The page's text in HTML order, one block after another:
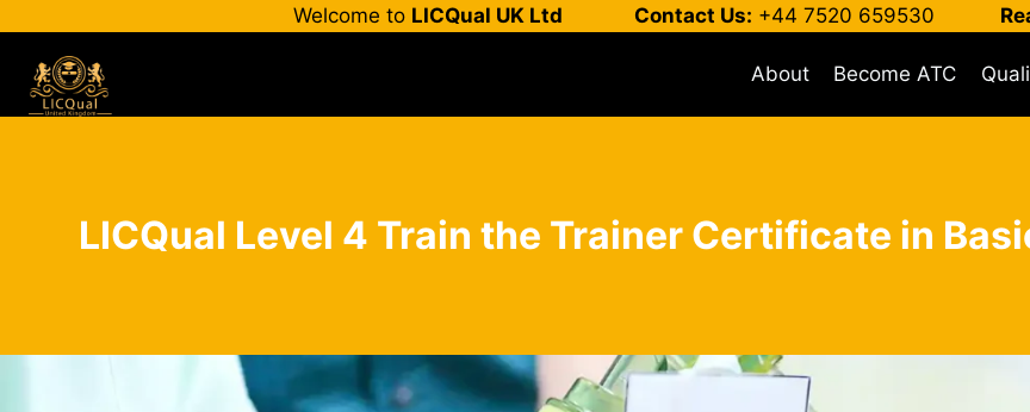
content
Welcome to LICQual UK Ltd Contact Us: +44 7520 659530
About Become ATC
LICQual Level 4 Train the Trainer Certificate in